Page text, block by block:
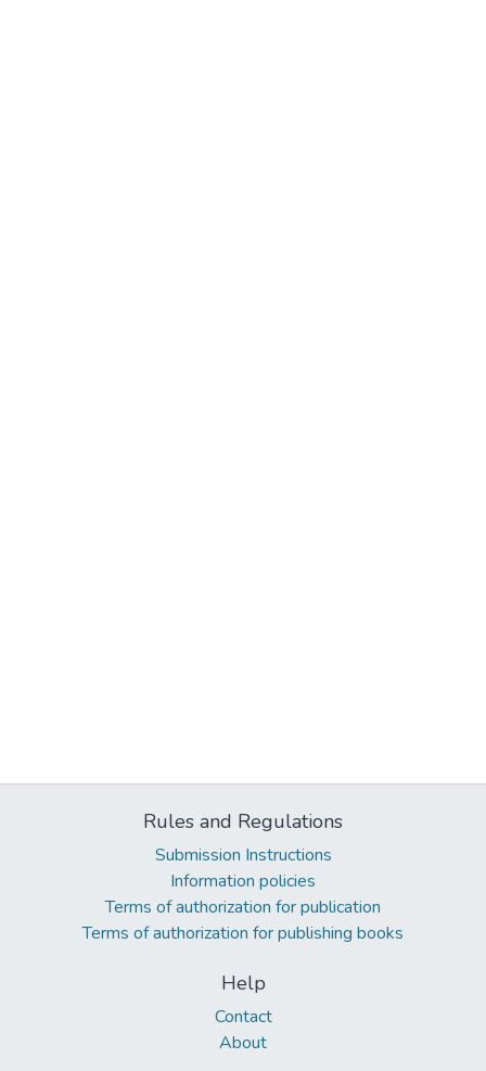
Rules and Regulations
Submission Instructions
Information policies
Terms of authorization for publication
Terms of authorization for publishing books
Help
Contact
About